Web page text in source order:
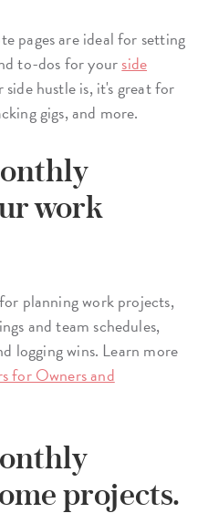
pages are ideal for setting
to-dos for yourside
hustle is, it's great for
gigs, and more.
work
planning work projects,
and team schedules,
logging wins. Learn more
for Owners and
projects.